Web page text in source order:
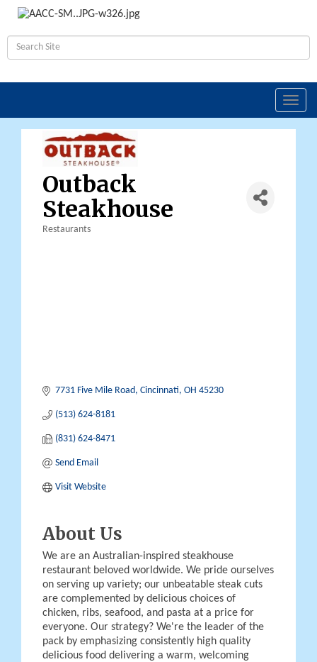
Outback
Steakhouse
Restaurants
7731 Five Mile Road Cincinnati OH 45230
(513) 624-8181
(831) 624-8471
Send Email
Visit Website
About Us
We are an Australian-inspired steakhouse
restaurant beloved worldwide. We pride ourselves
on serving up variety; our unbeatable steak cuts
are complemented by delicious choices of
chicken, ribs, seafood, and pasta at a price for
everyone. Our strategy? We're the leader of the
pack by emphasizing consistently high quality
delicious food delivering a warm, welcoming